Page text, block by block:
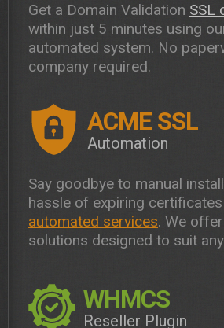
Get a Domain Validation SSL
within just 5 minutes using
automated system. No
company required.
ACME SSL
Automation
Say goodbye to manual
hassle of expiring
automated services. We
solutions designed to suit
WHMCS
Reseller Plugin